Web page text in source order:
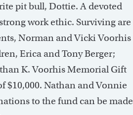
pit bull, Dottie. A devoted
work ethic. Surviving are
Norman and Vicki Voorhis
Erica and Tony Berger;
K. Voorhis Memorial Gift
$10,000. Nathan and Vonnie
to the fund can be made